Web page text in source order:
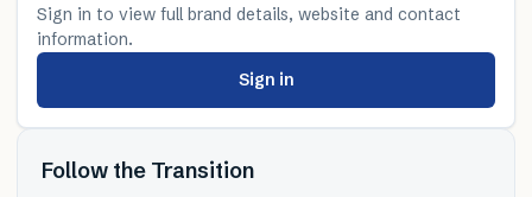
Sign in to view full brand details, website and contact
information.
Sign in
Follow the Transition